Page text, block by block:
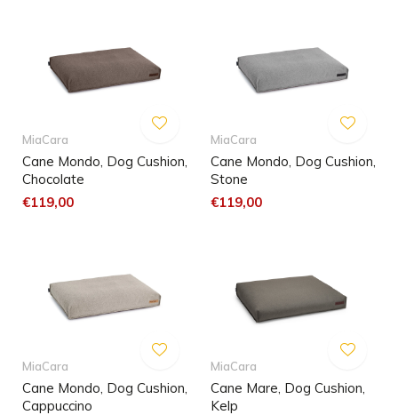
MiaCara
Cane Mondo, Dog Cushion,
Chocolate
€119,00
MiaCara
Cane Mondo, Dog Cushion,
Stone
€119,00
MiaCara
Cane Mondo, Dog Cushion,
Cappuccino
MiaCara
Cane Mare, Dog Cushion,
Kelp